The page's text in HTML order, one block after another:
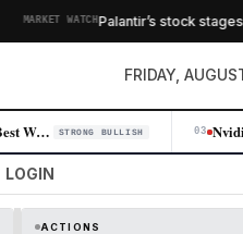
MARKET WATCHPalantir’s stock stages
FRIDAY,
Palantir's AI Momentum Drives Best Week Since 2024, Erasing Skeptic Nar… STRONG BULLISH 03
LOGIN
ACTIONS